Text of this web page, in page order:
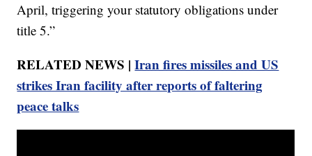
April, triggering your statutory obligations under
title 5.”
RELATED NEWS |Iran fires missiles and US
strikes Iran facility after reports of faltering
peace talks